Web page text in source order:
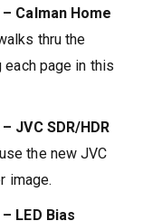
Calman Home
thru the
page in this
JVC SDR/HDR
the new JVC
image.
LED Bias